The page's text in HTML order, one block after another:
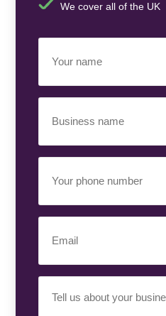
We cover all of the UK
Name(Required)
Name(Required)
Phone
Number(Required)
Requirement(Required)